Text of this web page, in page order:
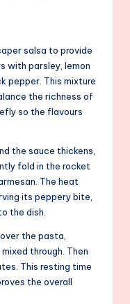
salsa to provide
with parsley, lemon
pepper. This mixture
the richness of
so the flavours
the sauce thickens,
fold in the rocket
The heat
its peppery bite,
the dish.
the pasta,
through. Then
This resting time
the overall